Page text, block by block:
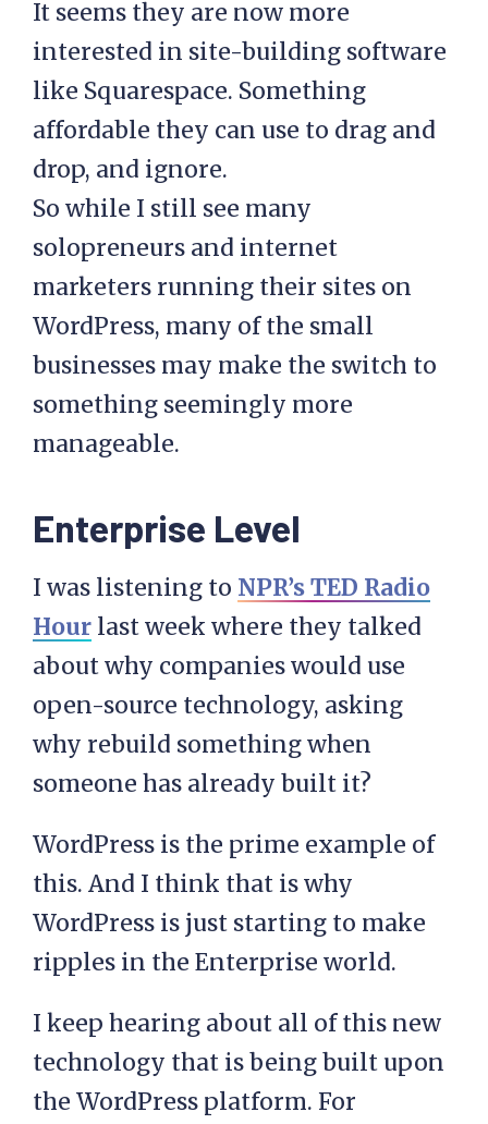
It seems they are now more
interested in site-building software
like Squarespace. Something
affordable they can use to drag and
drop, and ignore.
So while I still see many
solopreneurs and internet
marketers running their sites on
WordPress, many of the small
businesses may make the switch to
something seemingly more
manageable.
Enterprise Level
I was listening to NPR’s TED Radio
Hour last week where they talked
about why companies would use
open-source technology, asking
why rebuild something when
someone has already built it?
WordPress is the prime example of
this. And I think that is why
WordPress is just starting to make
ripples in the Enterprise world.
I keep hearing about all of this new
technology that is being built upon
the WordPress platform. For